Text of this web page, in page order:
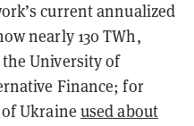
current annualized
nearly 130 TWh,
University of
Finance; for
Ukraine used about